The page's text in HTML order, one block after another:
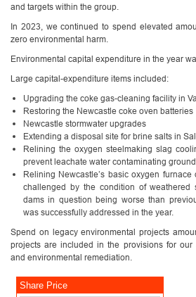
and targets within the group.
In 2023, we continued to spend elevated
zero environmental harm.
Environmental capital expenditure in the year
Large capital-expenditure items included:
Upgrading the coke gas-cleaning facility in
Restoring the Newcastle coke oven batteries
Newcastle stormwater upgrades
Extending a disposal site for brine salts in
Relining the oxygen steelmaking slag
prevent leachate water contaminating
Relining Newcastle’s basic oxygen
challenged by the condition of weathered
dams in question being worse than
was successfully addressed in the year.
Spend on legacy environmental projects
projects are included in the provisions for our
and environmental remediation.